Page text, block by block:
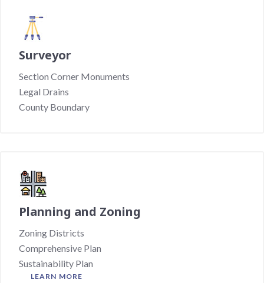
Surveyor
Section Corner Monuments
Legal Drains
County Boundary
Planning and Zoning
Zoning Districts
Comprehensive Plan
Sustainability Plan
LEARN MORE